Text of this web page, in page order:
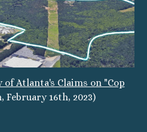
Atlanta's Claims on "Cop
February 16th, 2023)